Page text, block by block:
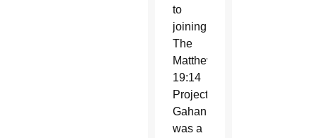
to
joining
The
Matthew
19:14
Project,
Gahan
was a